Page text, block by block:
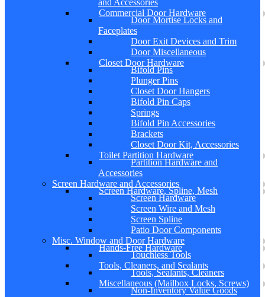
and Accessories
Commercial Door Hardware
Door Mortise Locks and
Faceplates
Door Exit Devices and Trim
Door Miscellaneous
Closet Door Hardware
Bifold Pins
Plunger Pins
Closet Door Hangers
Bifold Pin Caps
Springs
Bifold Pin Accessories
Brackets
Closet Door Kit, Accessories
Toilet Partition Hardware
Partition Hardware and
Accessories
Screen Hardware and Accessories
Screen Hardware, Spline, Mesh
Screen Hardware
Screen Wire and Mesh
Screen Spline
Patio Door Components
Misc. Window and Door Hardware
Hands-Free Hardware
Touchless Tools
Tools, Cleaners, and Sealants
Tools, Sealants, Cleaners
Miscellaneous (Mailbox Locks, Screws)
Non-Inventory Value Goods